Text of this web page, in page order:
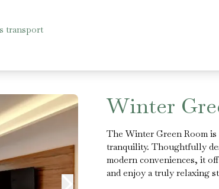
transport
Winter
The Winter Green Room
tranquility. Thoughtfully
modern conveniences, it
and enjoy a truly relaxing